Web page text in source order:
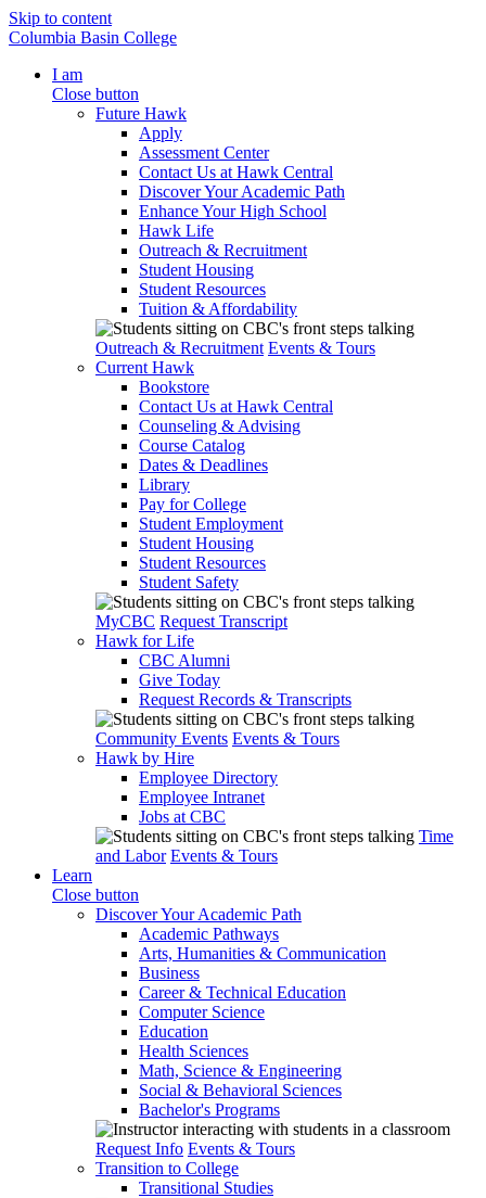
Skip to content
Columbia Basin College
I am
Close button
Future Hawk
Apply
Assessment Center
Contact Us at Hawk Central
Discover Your Academic Path
Enhance Your High School
Hawk Life
Outreach & Recruitment
Student Housing
Student Resources
Tuition & Affordability
Outreach & Recruitment Events & Tours
Current Hawk
Bookstore
Contact Us at Hawk Central
Counseling & Advising
Course Catalog
Dates & Deadlines
Library
Pay for College
Student Employment
Student Housing
Student Resources
Student Safety
MyCBC Request Transcript
Hawk for Life
CBC Alumni
Give Today
Request Records & Transcripts
Community Events Events & Tours
Hawk by Hire
Employee Directory
Employee Intranet
Jobs at CBC
Time
and Labor Events & Tours
Learn
Close button
Discover Your Academic Path
Academic Pathways
Arts, Humanities & Communication
Business
Career & Technical Education
Computer Science
Education
Health Sciences
Math, Science & Engineering
Social & Behavioral Sciences
Bachelor's Programs
Request Info Events & Tours
Transition to College
Transitional Studies